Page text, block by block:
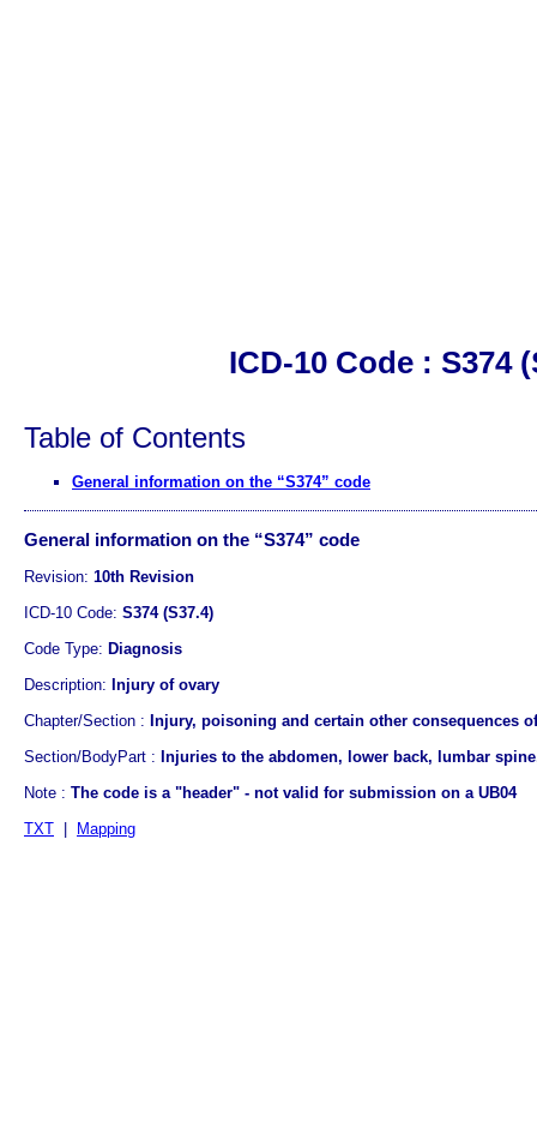
ICD-10 Code : S374
Table of Contents
General information on the “S374” code
General information on the “S374” code
Revision: 10th Revision
ICD-10 Code: S374 (S37.4)
Code Type: Diagnosis
Description: Injury of ovary
Chapter/Section : Injury, poisoning and certain other consequences
Section/BodyPart : Injuries to the abdomen, lower back, lumbar
Note : The code is a "header" - not valid for submission on a UB04
TXT
Mapping